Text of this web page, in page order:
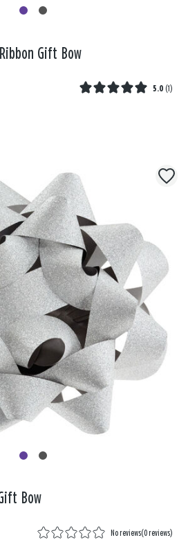
Gift Bow
5.0 (1)
Bow
No reviews(0 reviews)